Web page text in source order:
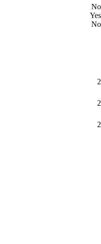
No
Yes
No
2
2
2